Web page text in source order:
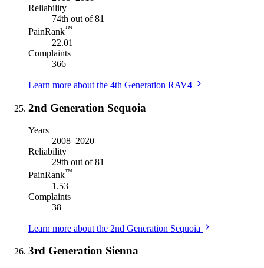
Reliability
74th out of 81
PainRank™
22.01
Complaints
366
Learn more about the 4th Generation RAV4
2nd Generation Sequoia
Years
2008–2020
Reliability
29th out of 81
PainRank™
1.53
Complaints
38
Learn more about the 2nd Generation Sequoia
3rd Generation Sienna